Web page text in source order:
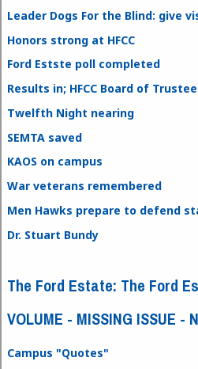
Leader Dogs For the Blind: give
Honors strong at HFCC
Ford Estste poll completed
Results in; HFCC Board of
Twelfth Night nearing
SEMTA saved
KAOS on campus
War veterans remembered
Men Hawks prepare to defend
Dr. Stuart Bundy
The Ford Estate: The Ford
VOLUME - MISSING ISSUE -
Campus "Quotes"